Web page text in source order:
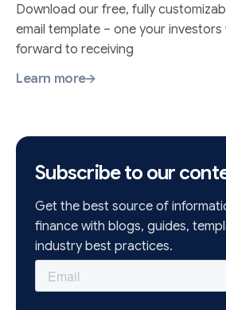
Download our free, fully
email template – one your investors
forward to receiving
Learn more
Subscribe to our
Get the best source of
finance with blogs, guides,
industry best practices.